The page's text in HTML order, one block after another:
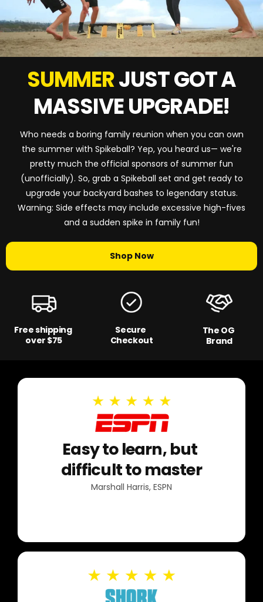
SUMMERJUST GOT A
MASSIVE UPGRADE!
Who needs a boring family reunion when you can own
the summer with Spikeball? Yep, you heard us— we're
pretty much the official sponsors of summer fun
(unofficially). So, grab a Spikeball set and get ready to
upgrade your backyard bashes to legendary status.
Warning: Side effects may include excessive high-fives
and a sudden spike in family fun!
Shop Now
Free shipping
over $75
Secure
Checkout
The OG
Brand
Easy to learn, but
difficult to master
Marshall Harris, ESPN